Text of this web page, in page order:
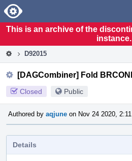
Home
This is an archive of the
instance.
D92015
[DAGCombiner] Fold
Closed Public
Authored by aqjune on Nov 24 2020, 2:11
Details